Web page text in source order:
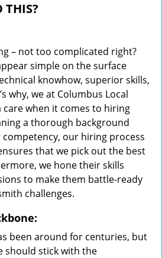
THIS?
– not too complicated right?
simple on the surface
knowhow, superior skills,
why, we at Columbus Local
care when it comes to hiring
a thorough background
our hiring process
that we pick out the best
we hone their skills
to make them battle-ready
challenges.
been around for centuries, but
should stick with the